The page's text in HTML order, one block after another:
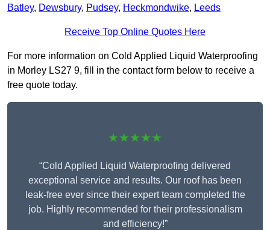
Batley, Dewsbury, Pudsey, Heckmondwike, Leeds
Receive Top Online Quotes Here
For more information on Cold Applied Liquid Waterproofing
in Morley LS27 9, fill in the contact form below to receive a
free quote today.
★★★★★
“Cold Applied Liquid Waterproofing delivered
exceptional service and results. Our roof has been
leak-free ever since their expert team completed the
job. Highly recommended for their professionalism
and efficiency!”